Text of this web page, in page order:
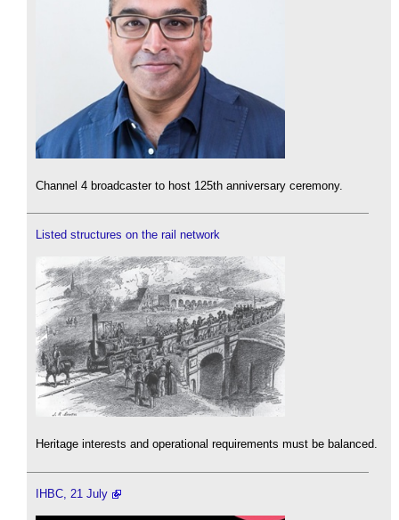
Channel 4 broadcaster to host 125th anniversary ceremony.
Listed structures on the rail network
Heritage interests and operational requirements must be balanced.
IHBC, 21 July